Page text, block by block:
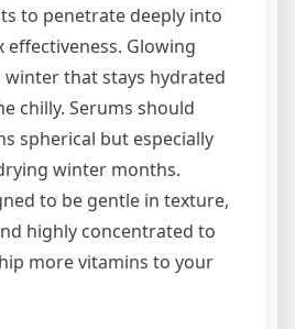
to penetrate deeply into
Glowing
winter that stays hydrated
chilly. Serums should
spherical but especially
winter months.
to be gentle in texture,
highly concentrated to
more vitamins to your